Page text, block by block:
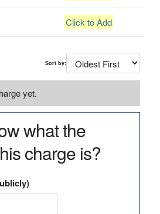
Click to Add
Sort by:
yet.
what the
charge is?